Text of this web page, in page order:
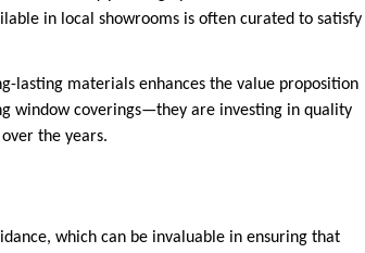
in local showrooms is often curated to satisfy
lasting materials enhances the value proposition
window coverings—they are investing in quality
the years.
which can be invaluable in ensuring that